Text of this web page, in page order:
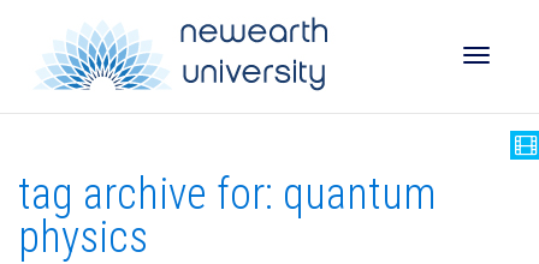
tag archive for: quantum
physics